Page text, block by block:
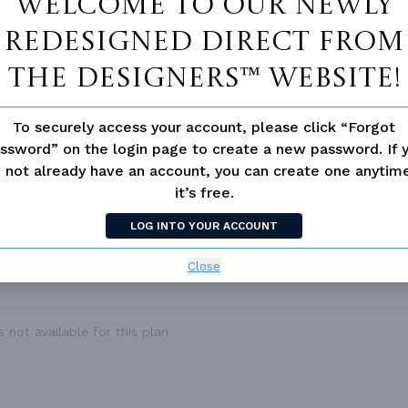
Welcome to our newly
redesigned Direct From
The Designers™ website!
To securely access your account, please click “Forgot
on the login page to create a new password. If
not already have an account, you can create one
it’s free.
LOG INTO YOUR ACCOUNT
Close
Ft²
3
2.0
2
Front
1
49'
not available for this plan